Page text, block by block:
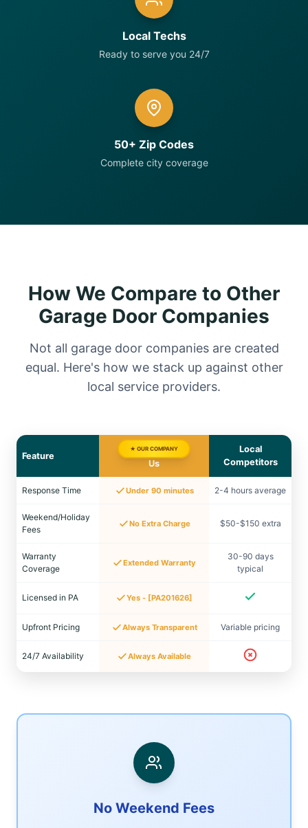
Local Techs
Ready to serve you 24/7
50+ Zip Codes
Complete city coverage
How We Compare to Other
Garage Door Companies
Not all garage door companies are created
equal. Here's how we stack up against other
local service providers.
Feature
★ OUR COMPANY
Us
Local
Competitors
Response Time Under 90 minutes 2-4 hours average
Weekend/Holiday
Fees
No Extra Charge $50-$150 extra
Warranty
Coverage
Extended Warranty
30-90 days
typical
Licensed in PA Yes - [PA201626]
Upfront Pricing Always Transparent Variable pricing
24/7 Availability Always Available
No Weekend Fees